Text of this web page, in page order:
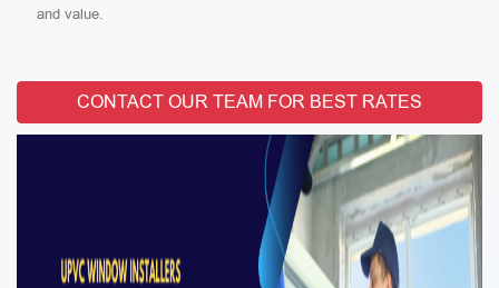
and value.
CONTACT OUR TEAM FOR BEST RATES